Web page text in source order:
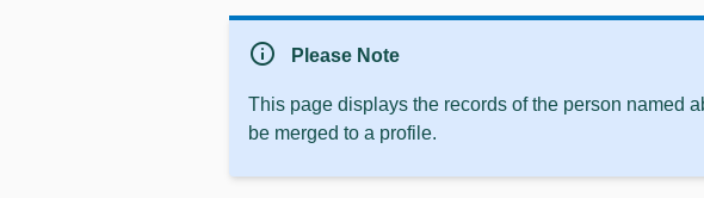
info Please Note
This page displays the records of the person named
be merged to a profile.